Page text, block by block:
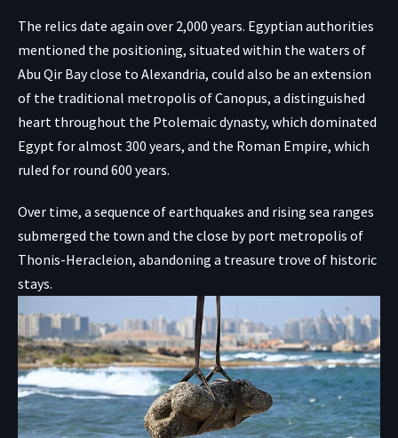
The relics date again over 2,000 years. Egyptian authorities
mentioned the positioning, situated within the waters of
Abu Qir Bay close to Alexandria, could also be an extension
of the traditional metropolis of Canopus, a distinguished
heart throughout the Ptolemaic dynasty, which dominated
Egypt for almost 300 years, and the Roman Empire, which
ruled for round 600 years.
Over time, a sequence of earthquakes and rising sea ranges
submerged the town and the close by port metropolis of
Thonis-Heracleion, abandoning a treasure trove of historic
stays.